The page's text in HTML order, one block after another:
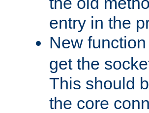
entry in the
New function
get the
This should
the core